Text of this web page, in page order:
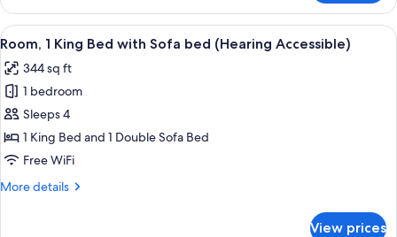
2
Queen
Beds
Accessible)
View
all
photos
for
Room,
1
King
with
A hotel room with a large bed, a
3
Room, 1 King Bed with Sofa bed (Hearing Accessible)
344 sq ft
1 bedroom
Sleeps 4
1 King Bed and 1 Double Sofa Bed
Free WiFi
More details
More
View prices